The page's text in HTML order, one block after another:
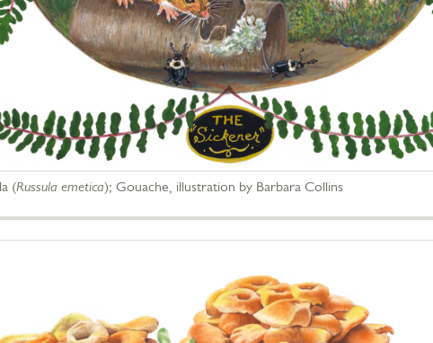
(Russula emetica); Gouache, illustration by Barbara Collins